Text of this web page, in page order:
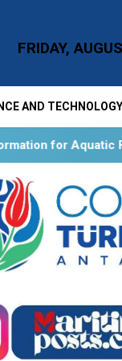
FRIDAY,
AND TECHNOLOGY
Self-